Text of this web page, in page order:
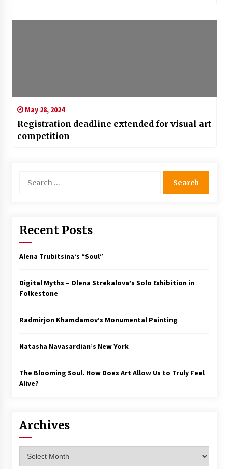
May 28, 2024
Registration deadline extended for visual art
competition
for:
Recent Posts
Alena Trubitsina’s “Soul”
Digital Myths – Olena Strekalova’s Solo Exhibition in
Folkestone
Radmirjon Khamdamov’s Monumental Painting
Natasha Navasardian’s New York
The Blooming Soul. How Does Art Allow Us to Truly Feel
Alive?
Archives